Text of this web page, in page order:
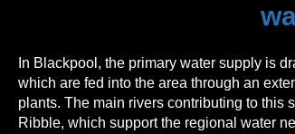
In Blackpool, the primary water supply is
which are fed into the area through an
plants. The main rivers contributing to this
Ribble, which support the regional water